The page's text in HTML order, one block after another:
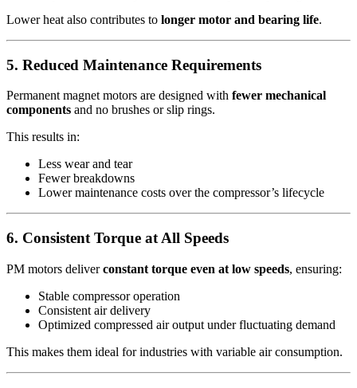
Lower heat also contributes to longer motor and bearing life.
5. Reduced Maintenance Requirements
Permanent magnet motors are designed with fewer mechanical
components and no brushes or slip rings.
This results in:
Less wear and tear
Fewer breakdowns
Lower maintenance costs over the compressor’s lifecycle
6. Consistent Torque at All Speeds
PM motors deliverconstant torque even at low speeds, ensuring:
Stable compressor operation
Consistent air delivery
Optimized compressed air output under fluctuating demand
This makes them ideal for industries with variable air consumption.